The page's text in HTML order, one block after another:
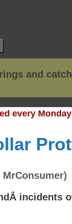
every
MrConsumer)
incidents